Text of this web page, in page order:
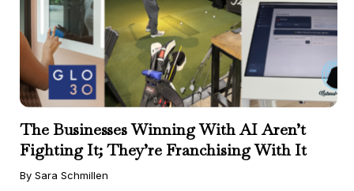
The Businesses Winning With AI Aren’t
Fighting It; They’re Franchising With It
By Sara Schmillen